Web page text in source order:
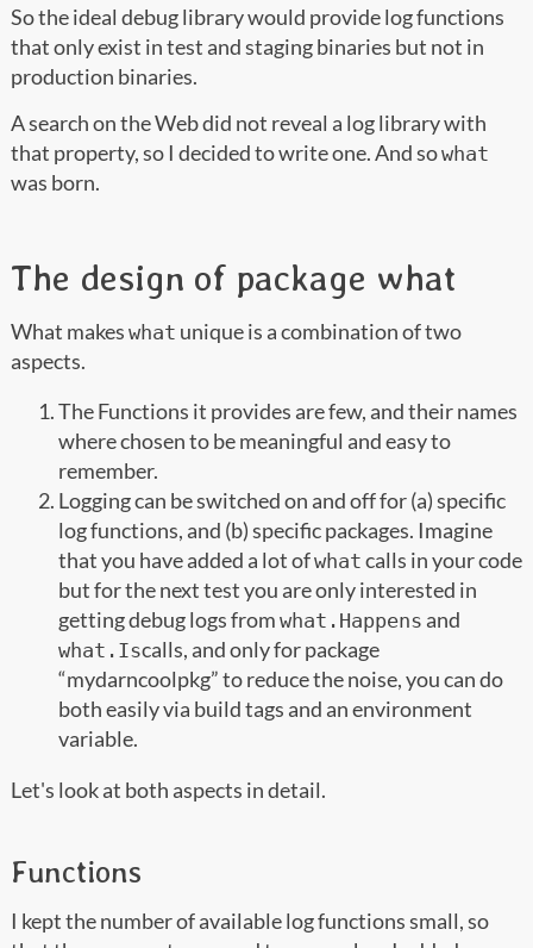
So the ideal debug library would provide log functions
that only exist in test and staging binaries but not in
production binaries.
A search on the Web did not reveal a log library with
that property, so I decided to write one. And sowhat
was born.
The design of package what
What makes what unique is a combination of two
aspects.
The Functions it provides are few, and their names
where chosen to be meaningful and easy to
remember.
Logging can be switched on and off for (a) specific
log functions, and (b) specific packages. Imagine
that you have added a lot ofwhat calls in your code
but for the next test you are only interested in
getting debug logs from what.Happens and
what.Iscalls, and only for package
“mydarncoolpkg” to reduce the noise, you can do
both easily via build tags and an environment
variable.
Let's look at both aspects in detail.
Functions
I kept the number of available log functions small, so